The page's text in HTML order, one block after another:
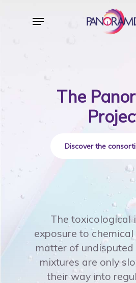
Menu
The
Discover the
The toxicological
exposure to
matter of undisputed
mixtures are only
their way into